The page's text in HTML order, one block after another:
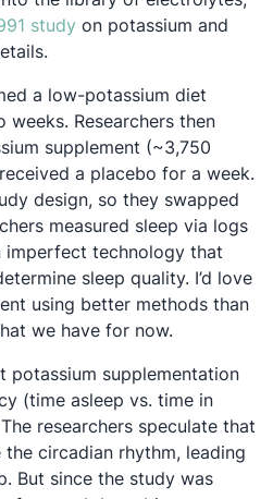
study Opens in a new tab
on potassium and
a low-potassium diet
Researchers then
supplement (~3,750
a placebo for a week.
design, so they swapped
measured sleep via logs
imperfect technology that
sleep quality. I’d love
using better methods than
we have for now.
potassium supplementation
(time asleep vs. time in
researchers speculate that
circadian rhythm, leading
But since the study was